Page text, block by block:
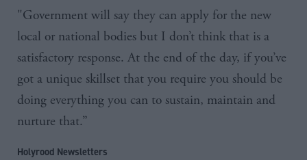
"Government will say they can apply for the new
local or national bodies but I don’t think that is a
satisfactory response. At the end of the day, if you’ve
got a unique skillset that you require you should be
doing everything you can to sustain, maintain and
nurture that.”
Holyrood Newsletters